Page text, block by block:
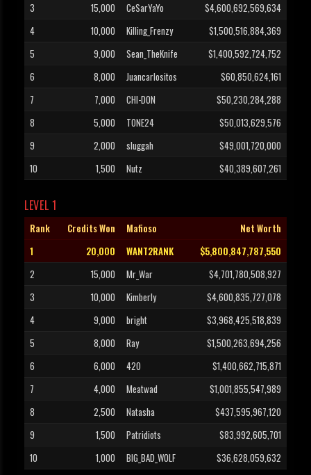
3
15,000 CeSarYaYo
$4,600,692,569,634
4
10,000 Killing_Frenzy
$1,500,516,884,369
5
9,000 Sean_TheKnife
$1,400,592,724,752
6
8,000 Juancarlositos
$60,850,624,161
7
7,000 CHI-DON
$50,230,284,288
8
5,000 TONE24
$50,013,629,576
9
2,000 sluggah
$49,001,720,000
10
1,500 Nutz $40,389,607,261
LEVEL 1
Rank Credits Won Mafioso
Net Worth
1
20,000 WANT2RANK
$5,800,847,787,550
2
15,000 Mr_War
$4,701,780,508,927
3
10,000 Kimberly
$4,600,835,727,078
4
9,000 bright
$3,968,425,518,839
5
8,000 Ray
$1,500,263,694,256
6
6,000 420
$1,400,662,715,871
7
4,000 Meatwad
$1,001,855,547,989
8
2,500 Natasha
$437,595,967,120
9
1,500 Patridiots
$83,992,605,701
10
1,000 BIG_BAD_WOLF $36,628,059,632